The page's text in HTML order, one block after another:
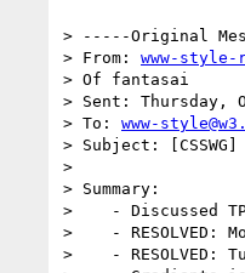
> -----Original
> From: www-style-
> Of fantasai
> Sent: Thursday,
> To: www-
> Subject:
>
> Summary:
>    - Discussed
>    - RESOLVED:
>    - RESOLVED: